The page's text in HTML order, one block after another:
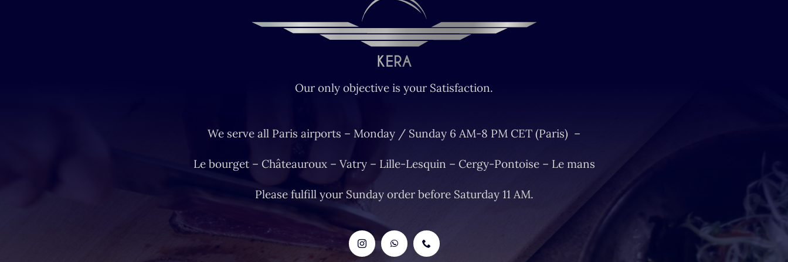
Our only objective is your Satisfaction.
We serve all Paris airports – Monday / Sunday 6 AM-8 PM CET (Paris) –
Le bourget – Châteauroux – Vatry – Lille-Lesquin – Cergy-Pontoise – Le mans
Please fulfill your Sunday order before Saturday 11 AM.